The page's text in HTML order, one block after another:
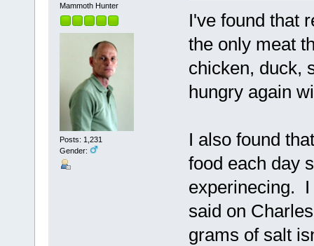
Mammoth Hunter
Posts: 1,231
Gender:
I've found that
the only meat
chicken, duck,
hungry again
I also found
food each day
experinecing. I
said on
grams of salt